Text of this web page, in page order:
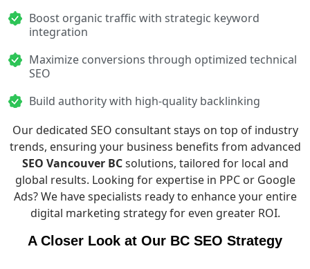
Boost organic traffic with strategic keyword
integration
Maximize conversions through optimized technical
SEO
Build authority with high-quality backlinking
Our dedicated SEO consultant stays on top of industry
trends, ensuring your business benefits from advanced
SEO Vancouver BCsolutions, tailored for local and
global results. Looking for expertise in PPC or Google
Ads? We have specialists ready to enhance your entire
digital marketing strategy for even greater ROI.
A Closer Look at Our BC SEO Strategy